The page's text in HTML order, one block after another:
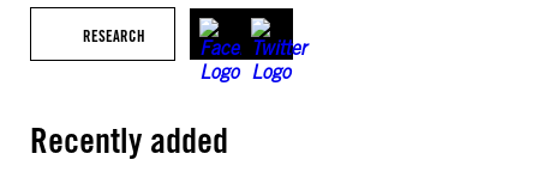
RESEARCH
Recently added